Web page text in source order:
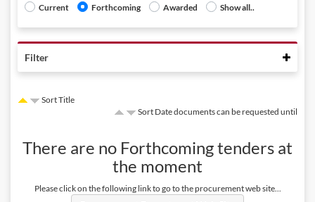
Current Forthcoming Awarded Show all..
Filter
Sort Title
Sort Date documents can be requested until
There are no Forthcomingtenders at
the moment
Please click on the following link to go to the procurement web site...